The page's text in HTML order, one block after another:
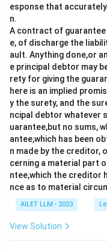
esponse that
n.
A contract of
e, of discharge the
ault. Anything done,or
e principal debtor may
rety for giving the
here is an implied
y the surety, and the
ncipal debtor whatever
uarantee,but no sums,
antee,which has been
n made by the creditor,
cerning a material part
ntee,which the creditor
nce as to material
AILET LLM - 2023
View Solution